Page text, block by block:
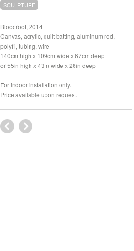
SCULPTURE
Bloodroot, 2014
Canvas, acrylic, quilt batting, aluminum rod,
polyfil, tubing, wire
140cm high x 109cm wide x 67cm deep
or 55in high x 43in wide x 26in deep
For indoor installation only.
Price available upon request.